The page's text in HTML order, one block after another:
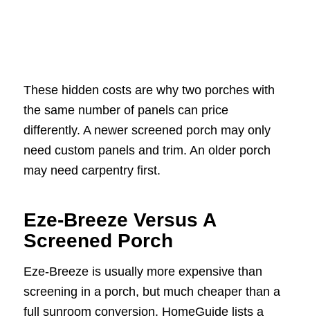
These hidden costs are why two porches with
the same number of panels can price
differently. A newer screened porch may only
need custom panels and trim. An older porch
may need carpentry first.
Eze-Breeze Versus A
Screened Porch
Eze-Breeze is usually more expensive than
screening in a porch, but much cheaper than a
full sunroom conversion. HomeGuide lists a